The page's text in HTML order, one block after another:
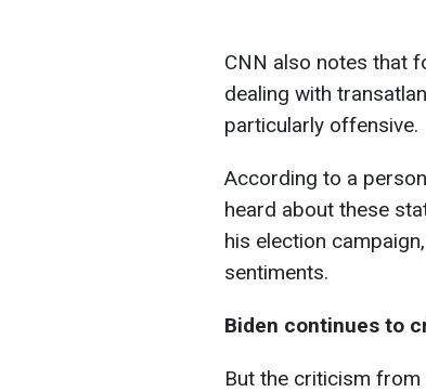
CNN also notes that
dealing with
particularly offensive.
According to a
heard about these
his election
sentiments.
Biden continues to
But the criticism from